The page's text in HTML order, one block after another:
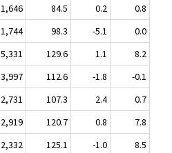
1,646 84.5 0.2
0.8
1,744 98.3 -5.1
0.0
5,331 129.6 1.1
8.2
3,997 112.6 -1.8
-0.1
2,731 107.3 2.4
0.7
2,919 120.7 0.8
7.8
2,332 125.1 -1.0
8.5